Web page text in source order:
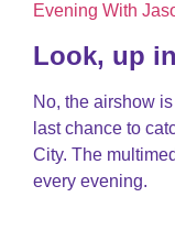
Evening With
Look, up
No, the airshow
last chance to
City. The
every evening.